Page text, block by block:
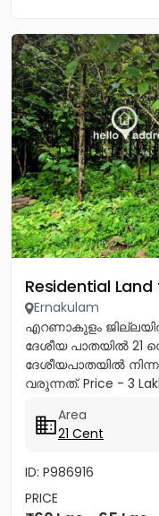
Residential
Ernakulam
എറണാകുളം
ദേശീയ പാതയിൽ 21
ദേശീയപാതയിൽ
വരുന്നത്. Price - 3
Area
21 Cent
ID: P986916
PRICE